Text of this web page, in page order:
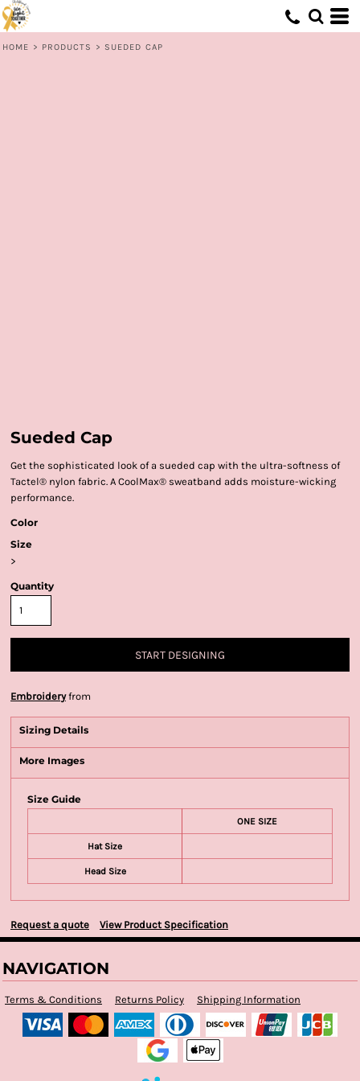
HOME > PRODUCTS > SUEDED CAP
Sueded Cap
Get the sophisticated look of a sueded cap with the ultra-softness of
Tactel® nylon fabric. A CoolMax® sweatband adds moisture-wicking
performance.
Color
Size
>
Quantity
START DESIGNING
Embroideryfrom
Sizing Details
More Images
Size Guide
ONE SIZE
Hat Size
Head Size
Request a quote View Product Specification
NAVIGATION
Terms & Conditions Returns Policy Shipping Information